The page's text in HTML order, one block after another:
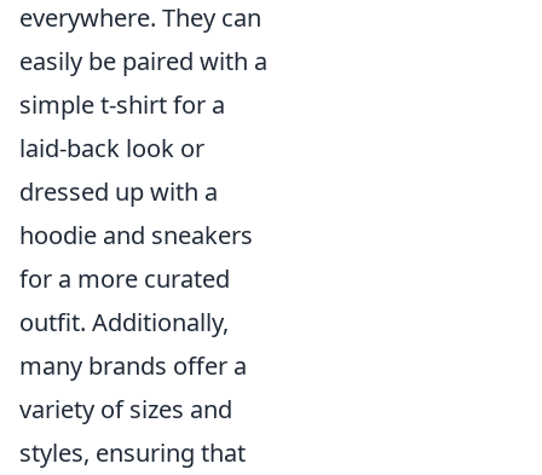
everywhere. They can
easily be paired with a
simple t-shirt for a
laid-back look or
dressed up with a
hoodie and sneakers
for a more curated
outfit. Additionally,
many brands offer a
variety of sizes and
styles, ensuring that